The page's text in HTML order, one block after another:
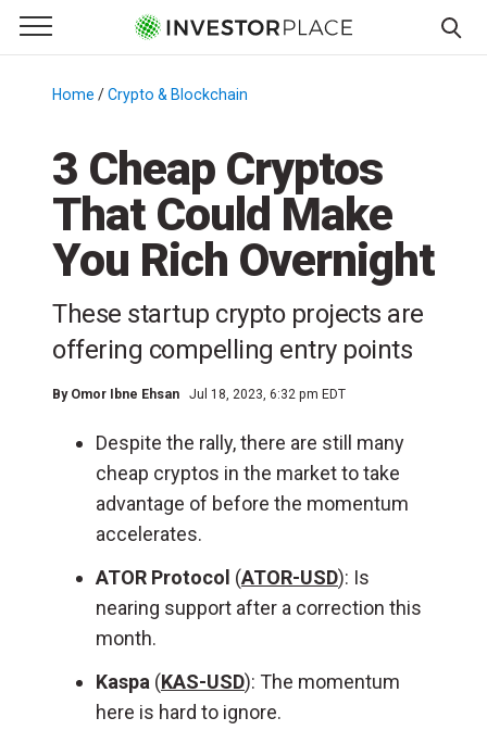
Primary Menu
☰
Menu
Home /Crypto & Blockchain
3 Cheap Cryptos
That Could Make
You Rich Overnight
These startup crypto projects are
offering compelling entry points
By Omor Ibne Ehsan Jul 18, 2023, 6:32 pm EDT
Despite the rally, there are still many
cheap cryptos in the market to take
advantage of before the momentum
accelerates.
ATOR Protocol (ATOR-USD): Is
nearing support after a correction this
month.
Kaspa (KAS-USD): The momentum
here is hard to ignore.